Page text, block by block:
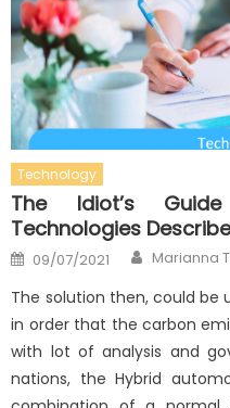
Technology
The Idiot’s
Technologies
Posted
on
09/07/2021 Author
Marianna
The solution then, could be
in order that the carbon
with lot of analysis and
nations, the Hybrid